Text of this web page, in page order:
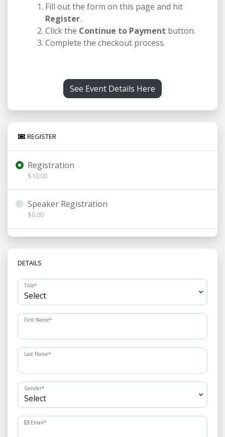
Fill out the form on this page and hit
Register.
Click the Continue to Payment button.
Complete the checkout process.
See Event Details Here
REGISTER
Registration
$10.00
Speaker Registration
$0.00
DETAILS
Title*
First Name*
Last Name*
Gender*
Email*